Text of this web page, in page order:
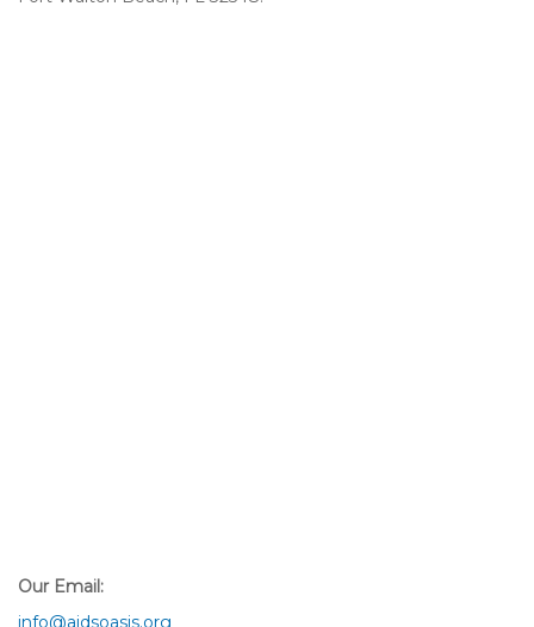
Our Email:
info@aidsoasis.org